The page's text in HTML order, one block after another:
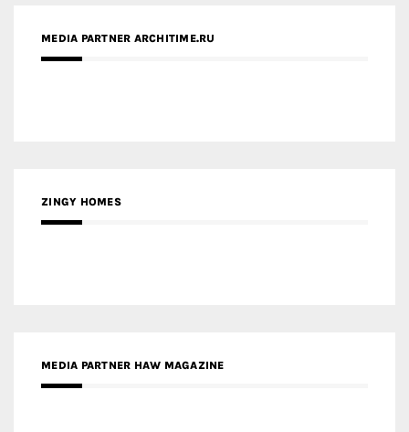
MEDIA PARTNER ARCHITIME.RU
ZINGY HOMES
MEDIA PARTNER HAW MAGAZINE